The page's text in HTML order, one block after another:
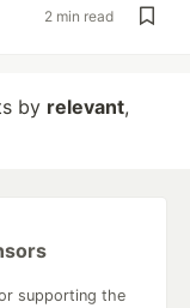
2 min read
by relevant,
supporting the